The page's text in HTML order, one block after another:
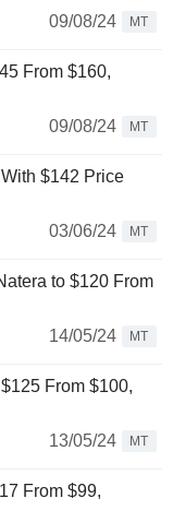
09/08/24
MT
From $160,
09/08/24
MT
$142 Price
03/06/24
MT
to $120 From
14/05/24
MT
From $100,
13/05/24
MT
From $99,